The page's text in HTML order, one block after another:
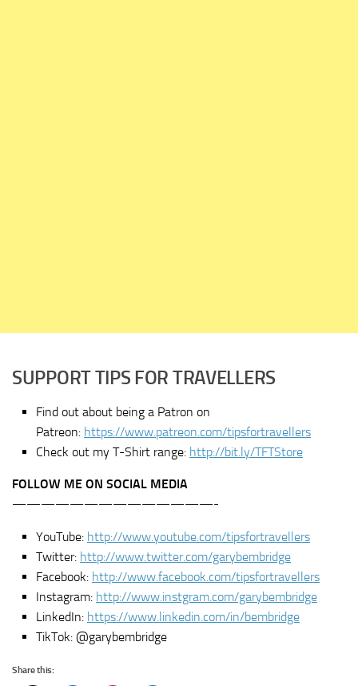
SUPPORT TIPS FOR TRAVELLERS
Find out about being a Patron on
Patreon: https://www.patreon.com/tipsfortravellers
Check out my T-Shirt range: http://bit.ly/TFTStore
FOLLOW ME ON SOCIAL MEDIA
——————————————-
YouTube: http://www.youtube.com/tipsfortravellers
Twitter: http://www.twitter.com/garybembridge
Facebook: http://www.facebook.com/tipsfortravellers
Instagram: http://www.instgram.com/garybembridge
LinkedIn: https://www.linkedin.com/in/bembridge
TikTok: @garybembridge
Share this: